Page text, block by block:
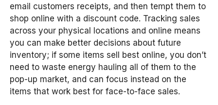
email customers receipts, and then tempt them to
shop online with a discount code. Tracking sales
across your physical locations and online means
you can make better decisions about future
inventory; if some items sell best online, you don’t
need to waste energy hauling all of them to the
pop-up market, and can focus instead on the
items that work best for face-to-face sales.